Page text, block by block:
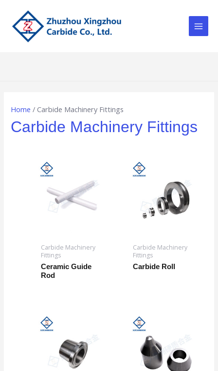
content
Home / Carbide Machinery Fittings
Carbide Machinery Fittings
Carbide Machinery
Fittings
Ceramic Guide
Rod
Carbide Machinery
Fittings
Carbide Roll